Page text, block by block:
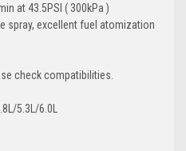
at 43.5PSI ( 300kPa )
spray, excellent fuel atomization
check compatibilities.
5.3L/6.0L